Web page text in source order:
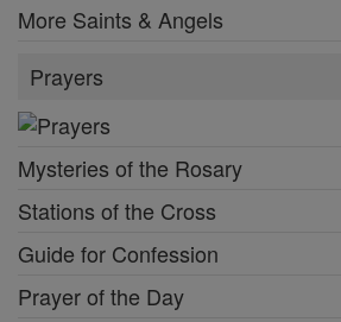
More Saints & Angels
Prayers
Mysteries of the Rosary
Stations of the Cross
Guide for Confession
Prayer of the Day